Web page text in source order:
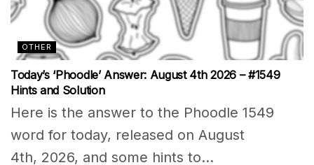
OTHER
Today’s ‘Phoodle’ Answer: August 4th 2026 – #1549
Hints and Solution
Here is the answer to the Phoodle 1549
word for today, released on August
4th, 2026, and some hints to...